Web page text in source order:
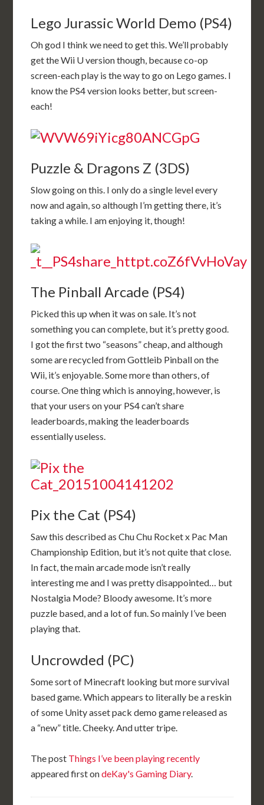
Lego Jurassic World Demo (PS4)
Oh god I think we need to get this. We’ll probably
get the Wii U version though, because co-op
screen-each play is the way to go on Lego games. I
know the PS4 version looks better, but screen-
each!
Puzzle & Dragons Z (3DS)
Slow going on this. I only do a single level every
now and again, so although I’m getting there, it’s
taking a while. I am enjoying it, though!
The Pinball Arcade (PS4)
Picked this up when it was on sale. It’s not
something you can complete, but it’s pretty good.
I got the first two “seasons” cheap, and although
some are recycled from Gottleib Pinball on the
Wii, it’s enjoyable. Some more than others, of
course. One thing which is annoying, however, is
that your users on your PS4 can’t share
leaderboards, making the leaderboards
essentially useless.
Pix the Cat (PS4)
Saw this described as Chu Chu Rocket x Pac Man
Championship Edition, but it’s not quite that close.
In fact, the main arcade mode isn’t really
interesting me and I was pretty disappointed… but
Nostalgia Mode? Bloody awesome. It’s more
puzzle based, and a lot of fun. So mainly I’ve been
playing that.
Uncrowded (PC)
Some sort of Minecraft looking but more survival
based game. Which appears to literally be a reskin
of some Unity asset pack demo game released as
a “new” title. Cheeky. And utter tripe.
The post Things I’ve been playing recently
appeared first ondeKay's Gaming Diary.